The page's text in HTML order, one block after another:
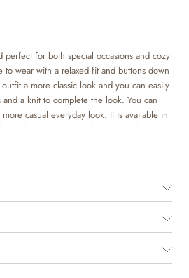
perfect for both special occasions and cozy
to wear with a relaxed fit and buttons down
a more classic look and you can easily
a knit to complete the look. You can
casual everyday look. It is available in
drawn prints, which are made by